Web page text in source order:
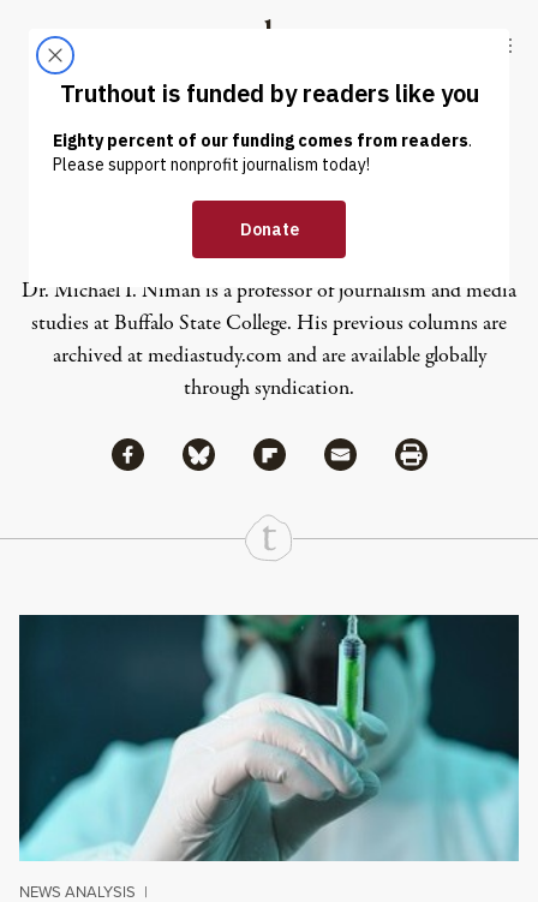
Truthout
ABOUT LATEST DONATE
Michael I. Niman
Dr. Michael I. Niman is a professor of journalism and media
studies at Buffalo State College. His previous columns are
archived atmediastudy.com and are available globally
through syndication.
Share
Share via Facebook
Share via BlueskyShare via Flipboard
Share via MailShare via Print
Continue Reading On Truthout
NEWS ANALYSIS |